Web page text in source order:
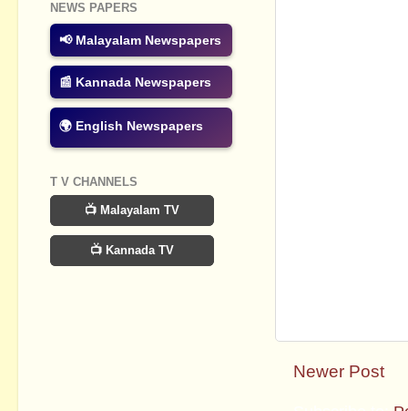
Newer Post
NEWS PAPERS
📢 Malayalam Newspapers
📰 Kannada Newspapers
🌍 English Newspapers
T V CHANNELS
📺 Malayalam TV
📺 Kannada TV